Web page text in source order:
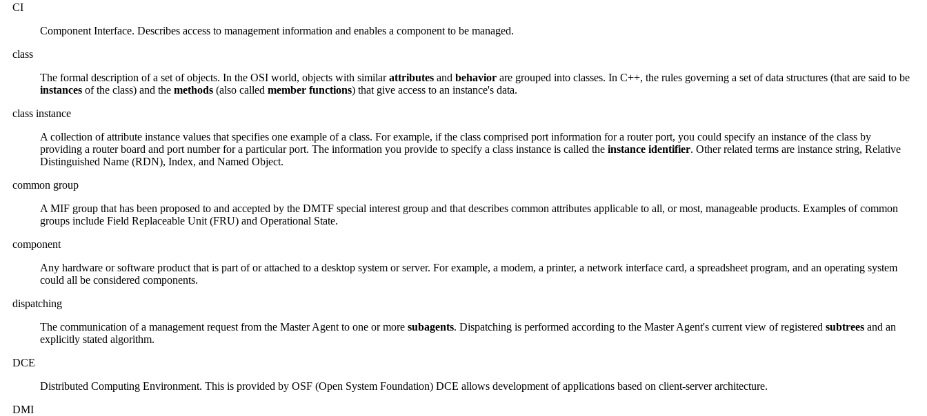
CI
Component Interface. Describes access to management information and enables a component to be managed.
class
The formal description of a set of objects. In the OSI world, objects with similarattributes and behavior are grouped into classes. In C++, the rules governing a set of data structures (that are said to be
instances of the class) and the methods (also called member functions) that give access to an instance's data.
class instance
A collection of attribute instance values that specifies one example of a class. For example, if the class comprised port information for a router port, you could specify an instance of the class by
providing a router board and port number for a particular port. The information you provide to specify a class instance is called the instance identifier. Other related terms are instance string, Relative
Distinguished Name (RDN), Index, and Named Object.
common group
A MIF group that has been proposed to and accepted by the DMTF special interest group and that describes common attributes applicable to all, or most, manageable products. Examples of common
groups include Field Replaceable Unit (FRU) and Operational State.
component
Any hardware or software product that is part of or attached to a desktop system or server. For example, a modem, a printer, a network interface card, a spreadsheet program, and an operating system
could all be considered components.
dispatching
The communication of a management request from the Master Agent to one or more subagents. Dispatching is performed according to the Master Agent's current view of registered subtrees and an
explicitly stated algorithm.
DCE
Distributed Computing Environment. This is provided by OSF (Open System Foundation) DCE allows development of applications based on client-server architecture.
DMI